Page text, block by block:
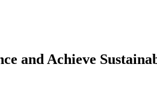
and Achieve